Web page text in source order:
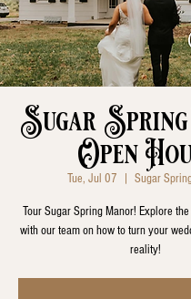
Sugar
Open
Tue, Jul 07 Sugar
Tour Sugar Spring Manor! Explore
with our team on how to turn your
reality!